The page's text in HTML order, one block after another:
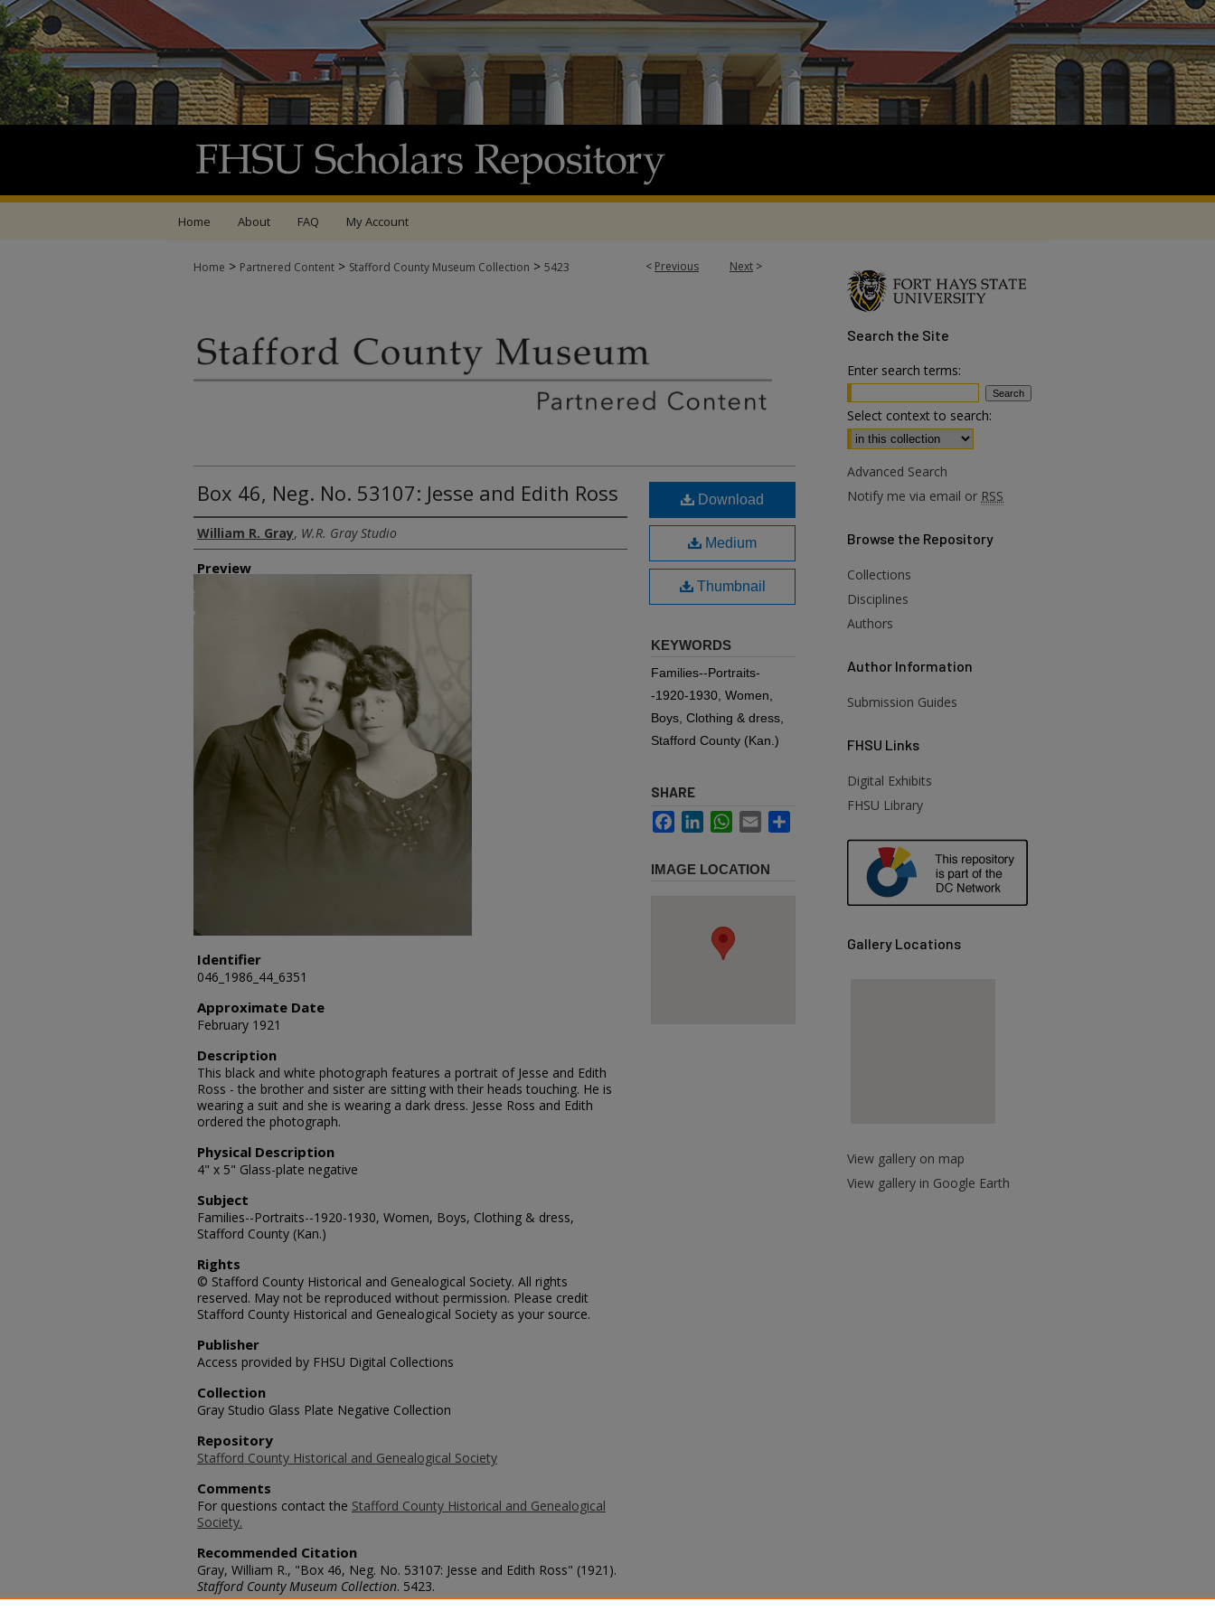
Home About FAQ My Account
< Previous Next >
Home > Partnered Content > Stafford County Museum Collection > 5423
Box 46, Neg. No. 53107: Jesse and Edith Ross
Creator
William R. Gray, W.R. Gray Studio
Preview
Identifier
046_1986_44_6351
Approximate Date
February 1921
Description
This black and white photograph features a portrait of Jesse and Edith
Ross - the brother and sister are sitting with their heads touching. He is
wearing a suit and she is wearing a dark dress. Jesse Ross and Edith
ordered the photograph.
Physical Description
4" x 5" Glass-plate negative
Subject
Families--Portraits--1920-1930, Women, Boys, Clothing & dress,
Stafford County (Kan.)
Rights
© Stafford County Historical and Genealogical Society. All rights
reserved. May not be reproduced without permission. Please credit
Stafford County Historical and Genealogical Society as your source.
Publisher
Access provided by FHSU Digital Collections
Collection
Gray Studio Glass Plate Negative Collection
Repository
Stafford County Historical and Genealogical Society
Comments
For questions contact the Stafford County Historical and Genealogical
Society.
Recommended Citation
Gray, William R., "Box 46, Neg. No. 53107: Jesse and Edith Ross" (1921).
Stafford County Museum Collection. 5423.
https://scholars.fhsu.edu/stafford_county/5423
Download
Medium
Thumbnail
KEYWORDS
Families--Portraits-
-1920-1930, Women,
Boys, Clothing & dress,
Stafford County (Kan.)
SHARE
FacebookLinkedInWhatsApp
Email
IMAGE LOCATION
Search the Site
Enter search terms:
Select context to search:
Advanced Search
Notify me via email or RSS
Browse the Repository
Collections
Disciplines
Authors
Author Information
Submission Guides
FHSU Links
Digital Exhibits
FHSU Library
Gallery Locations
View gallery on map
View gallery in Google Earth